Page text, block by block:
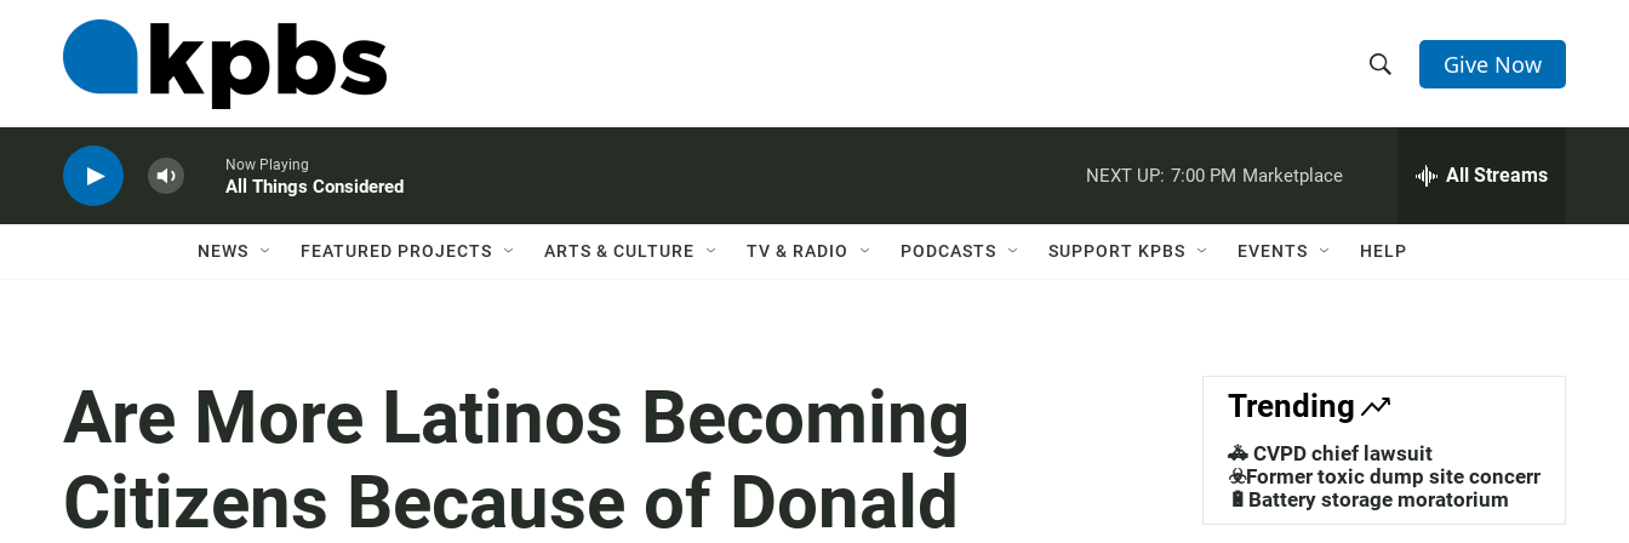
h
w
a
c
h
e
h
Q
Give Now
Now Playing
All Things Considered
NEXT UP: 7:00 PM Marketplace All Streams
NEWS FEATURED PROJECTS ARTS & CULTURE TV & RADIO PODCASTS SUPPORT KPBS EVENTS HELP
Are More Latinos Becoming
Citizens Because of Donald
Trending
🚓 CVPD chief lawsuit
☣️Former toxic dump site concerns
🔋Battery storage moratorium